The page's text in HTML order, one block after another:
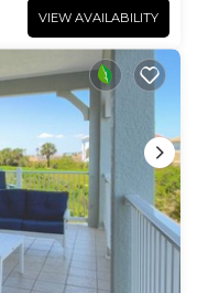
VIEW AVAILABILITY